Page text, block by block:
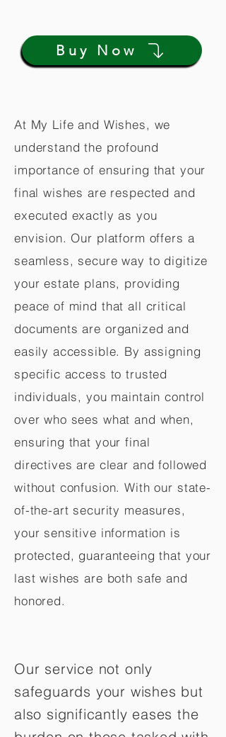
Buy Now
At My Life and Wishes, we
understand the profound
importance of ensuring that your
final wishes are respected and
executed exactly as you
envision. Our platform offers a
seamless, secure way to digitize
your estate plans, providing
peace of mind that all critical
documents are organized and
easily accessible. By assigning
specific access to trusted
individuals, you maintain control
over who sees what and when,
ensuring that your final
directives are clear and followed
without confusion. With our state-
of-the-art security measures,
your sensitive information is
protected, guaranteeing that your
last wishes are both safe and
honored.
Our service not only
safeguards your wishes but
also significantly eases the